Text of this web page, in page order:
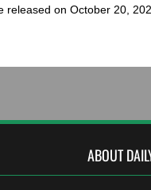
on October 20,
ABOUT